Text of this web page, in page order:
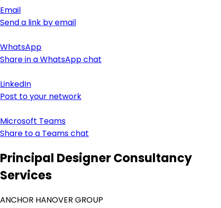
Email
Send a link by email
WhatsApp
Share in a WhatsApp chat
LinkedIn
Post to your network
Microsoft Teams
Share to a Teams chat
Principal Designer Consultancy
Services
ANCHOR HANOVER GROUP